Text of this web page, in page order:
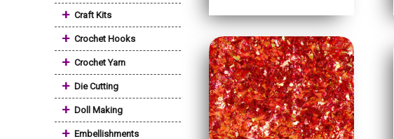
+ Craft Kits
+ Crochet Hooks
+ Crochet Yarn
+ Die Cutting
+ Doll Making
+ Embellishments